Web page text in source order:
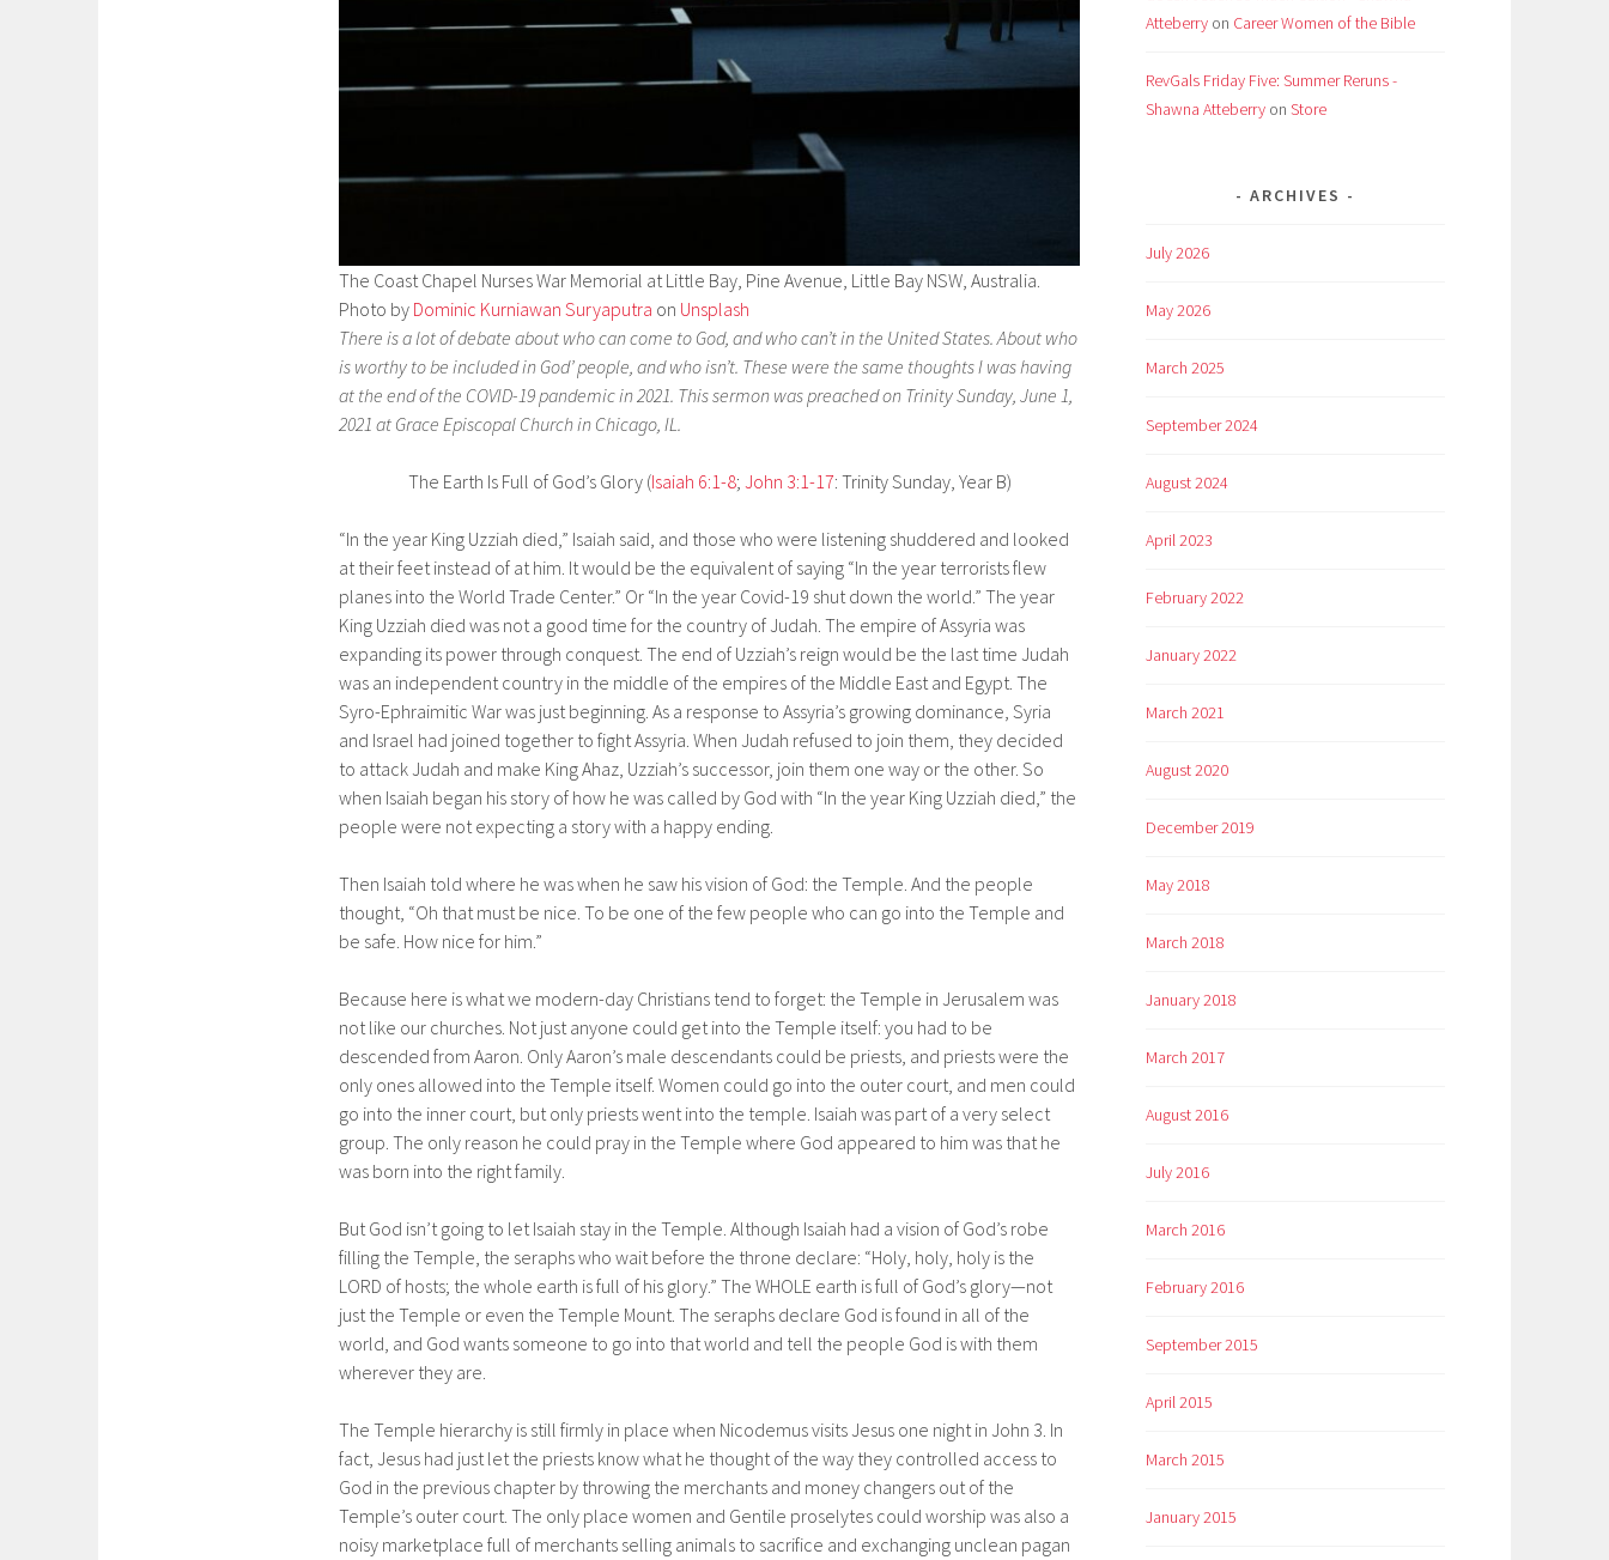
The Coast Chapel Nurses War Memorial at Little Bay, Pine Avenue, Little Bay NSW, Australia.
Photo by Dominic Kurniawan Suryaputra on Unsplash
There is a lot of debate about who can come to God, and who can’t in the United States. About who
is worthy to be included in God’ people, and who isn’t. These were the same thoughts I was having
at the end of the COVID-19 pandemic in 2021. This sermon was preached on Trinity Sunday, June 1,
2021 at Grace Episcopal Church in Chicago, IL.
The Earth Is Full of God’s Glory (Isaiah 6:1-8; John 3:1-17: Trinity Sunday, Year B)
“In the year King Uzziah died,” Isaiah said, and those who were listening shuddered and looked
at their feet instead of at him. It would be the equivalent of saying “In the year terrorists flew
planes into the World Trade Center.” Or “In the year Covid-19 shut down the world.” The year
King Uzziah died was not a good time for the country of Judah. The empire of Assyria was
expanding its power through conquest. The end of Uzziah’s reign would be the last time Judah
was an independent country in the middle of the empires of the Middle East and Egypt. The
Syro-Ephraimitic War was just beginning. As a response to Assyria’s growing dominance, Syria
and Israel had joined together to fight Assyria. When Judah refused to join them, they decided
to attack Judah and make King Ahaz, Uzziah’s successor, join them one way or the other. So
when Isaiah began his story of how he was called by God with “In the year King Uzziah died,” the
people were not expecting a story with a happy ending.
Then Isaiah told where he was when he saw his vision of God: the Temple. And the people
thought, “Oh that must be nice. To be one of the few people who can go into the Temple and
be safe. How nice for him.”
Because here is what we modern-day Christians tend to forget: the Temple in Jerusalem was
not like our churches. Not just anyone could get into the Temple itself: you had to be
descended from Aaron. Only Aaron’s male descendants could be priests, and priests were the
only ones allowed into the Temple itself. Women could go into the outer court, and men could
go into the inner court, but only priests went into the temple. Isaiah was part of a very select
group. The only reason he could pray in the Temple where God appeared to him was that he
was born into the right family.
But God isn’t going to let Isaiah stay in the Temple. Although Isaiah had a vision of God’s robe
filling the Temple, the seraphs who wait before the throne declare: “Holy, holy, holy is the
LORD of hosts; the whole earth is full of his glory.” The WHOLE earth is full of God’s glory—not
just the Temple or even the Temple Mount. The seraphs declare God is found in all of the
world, and God wants someone to go into that world and tell the people God is with them
wherever they are.
The Temple hierarchy is still firmly in place when Nicodemus visits Jesus one night in John 3. In
fact, Jesus had just let the priests know what he thought of the way they controlled access to
God in the previous chapter by throwing the merchants and money changers out of the
Temple’s outer court. The only place women and Gentile proselytes could worship was also a
noisy marketplace full of merchants selling animals to sacrifice and exchanging unclean pagan
Atteberry on Career Women of the Bible
RevGals Friday Five: Summer Reruns -
Shawna Atteberry on Store
ARCHIVES
July 2026
May 2026
March 2025
September 2024
August 2024
April 2023
February 2022
January 2022
March 2021
August 2020
December 2019
May 2018
March 2018
January 2018
March 2017
August 2016
July 2016
March 2016
February 2016
September 2015
April 2015
March 2015
January 2015